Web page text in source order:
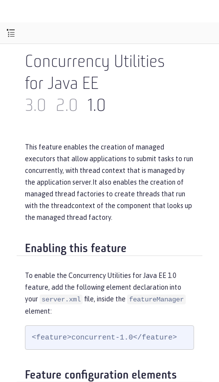
Concurrency Utilities
for Java EE
3.0
2.0 1.0
This feature enables the creation of managed
executors that allow applications to submit tasks to run
concurrently, with thread context that is managed by
the application server.It also enables the creation of
managed thread factories to create threads that run
with the threadcontext of the component that looks up
the managed thread factory.
Enabling this feature
To enable the Concurrency Utilities for Java EE 1.0
feature, add the following element declaration into
your server.xml file, inside the featureManager
element:
<feature>concurrent-1.0</feature>
Feature configuration elements